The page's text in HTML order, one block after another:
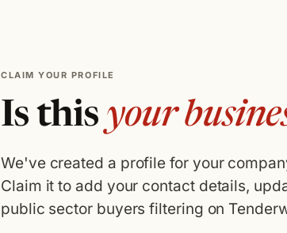
CLAIM YOUR PROFILE
Is this your
We've created a profile for your
Claim it to add your contact details,
public sector buyers filtering on